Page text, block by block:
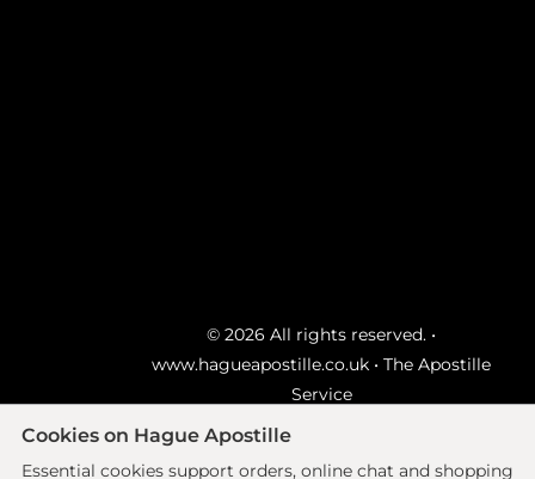
© 2026 All rights reserved. •
www.hagueapostille.co.uk • The Apostille
Service
Ecommerce site by
Cookies on Hague Apostille
Essential cookies support orders, online chat and shopping